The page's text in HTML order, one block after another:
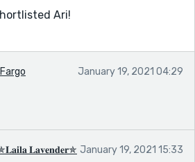
Ari!
January 19, 2021 04:29
𝐋𝐚𝐯𝐞𝐧𝐝𝐞𝐫✯ January 19, 2021 15:33